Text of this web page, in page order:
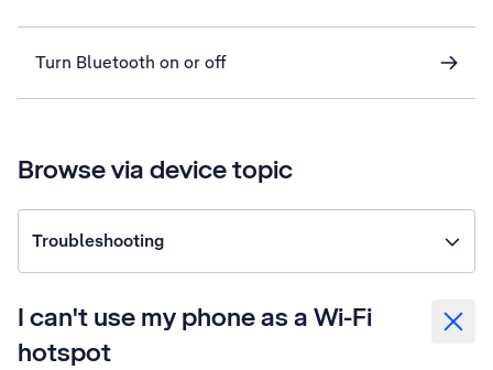
Turn Bluetooth on or off
Browse via device topic
Troubleshooting
I can't use my phone as a Wi-Fi
hotspot